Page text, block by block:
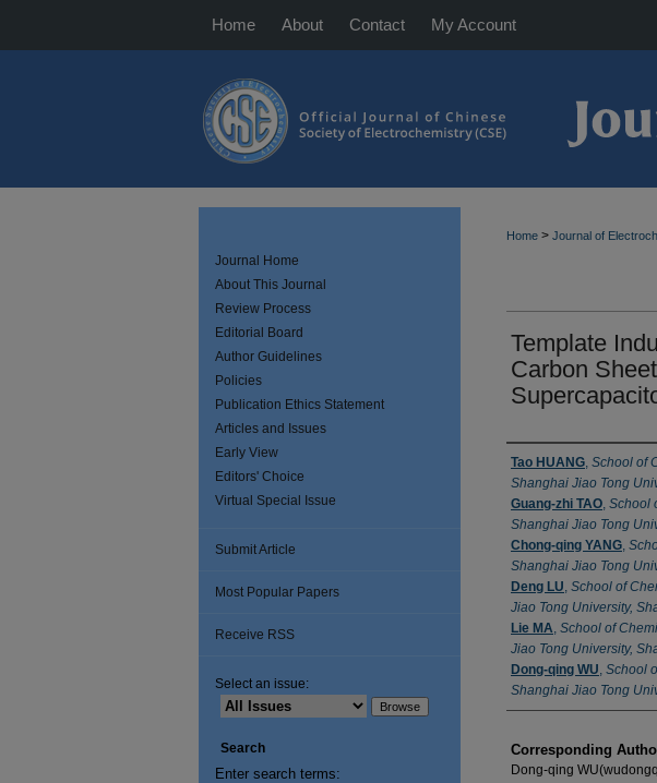
Home About Contact My Account
Home > Journal of
Template
Carbon
Authors
Tao HUANG, School of
Shanghai Jiao Tong
Guang-zhi TAO, School
Shanghai Jiao Tong
Chong-qing YANG,
Shanghai Jiao Tong
Deng LU, School of
Jiao Tong University,
Lie MA, School of
Jiao Tong University,
Dong-qing WU, School
Shanghai Jiao Tong
Corresponding
Dong-qing
Journal Home
About This Journal
Review Process
Editorial Board
Author Guidelines
Policies
Publication Ethics Statement
Articles and Issues
Early View
Editors' Choice
Virtual Special Issue
Submit Article
Most Popular Papers
Receive RSS
Select an issue:
Search
Enter search terms: